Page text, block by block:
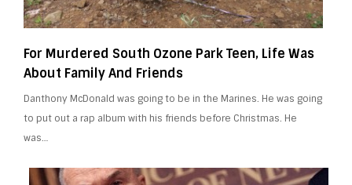
For Murdered South Ozone Park Teen, Life Was
About Family And Friends
Danthony McDonald was going to be in the Marines. He was going
to put out a rap album with his friends before Christmas. He
was…